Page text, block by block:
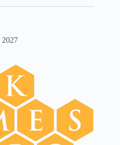
2027